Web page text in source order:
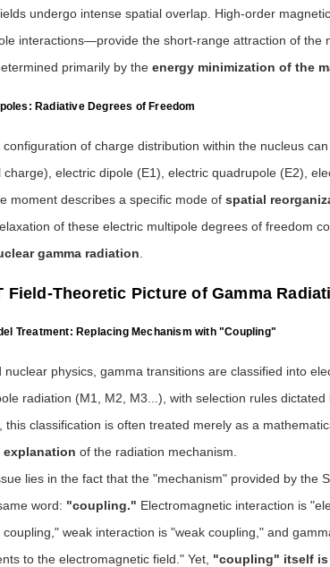
undergo intense spatial overlap. High-order
interactions—provide the short-range attraction of the
primarily by the energy minimization of the
Radiative Degrees of Freedom
of charge distribution within the nucleus
charge), electric dipole (E1), electric quadrupole (E2),
moment describes a specific mode of spatial
of these electric multipole degrees of freedom
gamma radiation
Field-Theoretic Picture of Gamma
Treatment: Replacing Mechanism with "Coupling"
nuclear physics, gamma transitions are classified into
radiation (M1, M2, M3...), with selection rules
this classification is often treated merely as a
of the radiation mechanism.
lies in the fact that the "mechanism" provided by the
word: "coupling." Electromagnetic interaction is
weak interaction is "weak coupling," and
to the electromagnetic field." Yet, "coupling" itself is